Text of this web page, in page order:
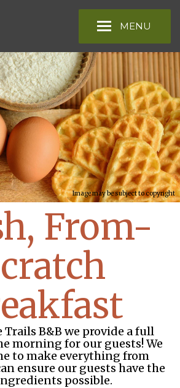
MENU
Image may be subject to copyright
From-
Trails B&B we provide a full
morning for our guests! We
to make everything from
ensure our guests have the
possible.